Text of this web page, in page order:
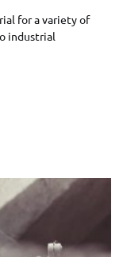
for a variety of
industrial